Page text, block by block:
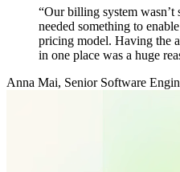
“Our billing system wasn’t
needed something to
pricing model. Having the
in one place was a huge
Anna Mai, Senior Software